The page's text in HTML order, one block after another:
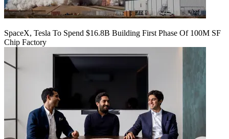
SpaceX, Tesla To Spend $16.8B Building First Phase Of 100M SF
Chip Factory